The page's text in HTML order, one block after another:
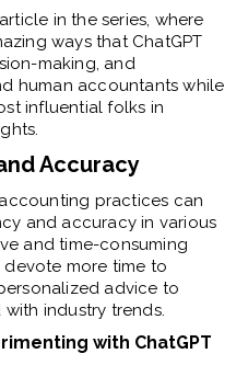
in the series, where
ways that ChatGPT
making, and
human accountants while
influential folks in
Accuracy
practices can
and accuracy in various
and time-consuming
more time to
advice to
industry trends.
with ChatGPT